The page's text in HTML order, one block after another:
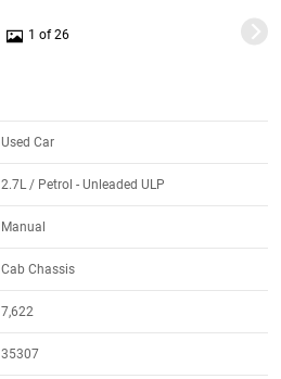
1 of 26
Used Car
2.7L / Petrol - Unleaded ULP
Manual
Cab Chassis
7,622
35307